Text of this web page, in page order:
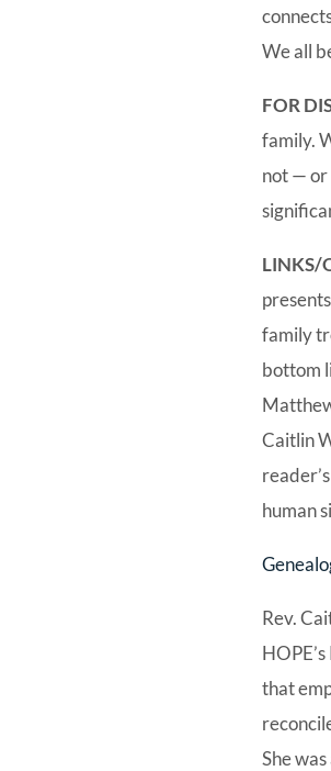
We all
FOR
family.
not — or
LINKS/
family
bottom
Caitlin
human
Rev.
that
She